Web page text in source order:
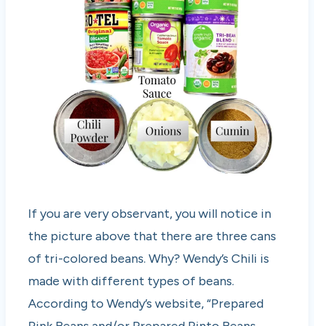
If you are very observant, you will notice in
the picture above that there are three cans
of tri-colored beans. Why? Wendy’s Chili is
made with different types of beans.
According to Wendy’s website, “Prepared